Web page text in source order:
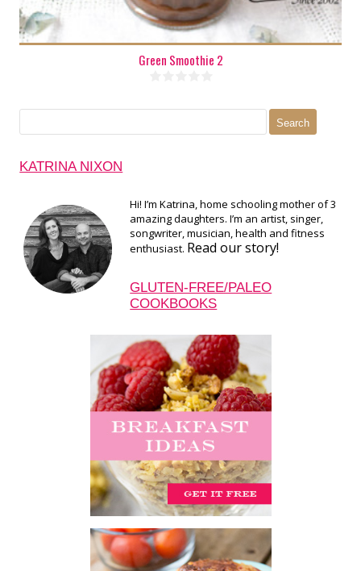
Green Smoothie 2
KATRINA NIXON
Hi! I’m Katrina, home schooling mother of 3
amazing daughters. I’m an artist, singer,
songwriter, musician, health and fitness
enthusiast. Read our story!
GLUTEN-FREE/PALEO
COOKBOOKS